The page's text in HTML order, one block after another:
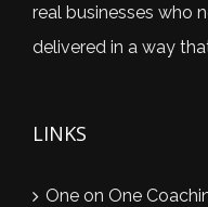
real businesses who
delivered in a way
LINKS
One on One